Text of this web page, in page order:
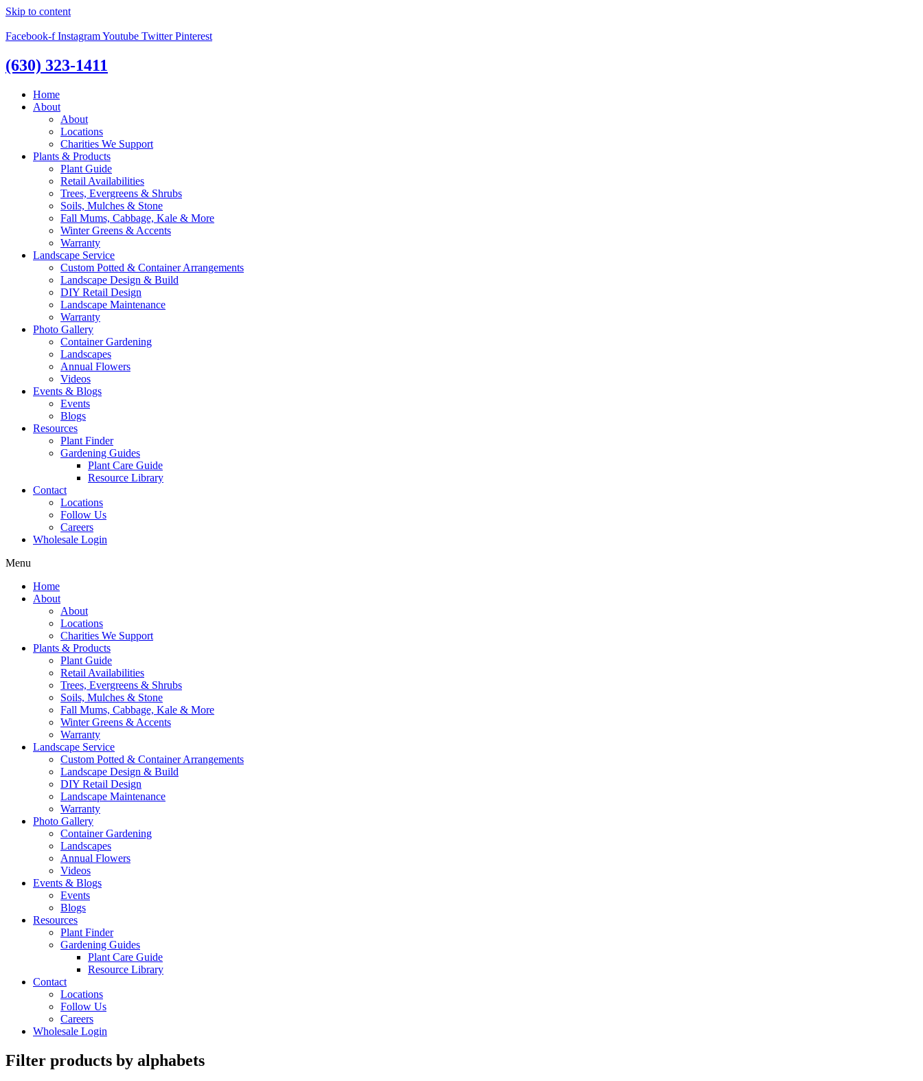
Skip to content
Facebook-f InstagramYoutube Twitter Pinterest
(630) 323-1411
Home
About
About
Locations
Charities We Support
Plants & Products
Plant Guide
Retail Availabilities
Trees, Evergreens & Shrubs
Soils, Mulches & Stone
Fall Mums, Cabbage, Kale & More
Winter Greens & Accents
Warranty
Landscape Service
Custom Potted & Container Arrangements
Landscape Design & Build
DIY Retail Design
Landscape Maintenance
Warranty
Photo Gallery
Container Gardening
Landscapes
Annual Flowers
Videos
Events & Blogs
Events
Blogs
Resources
Plant Finder
Gardening Guides
Plant Care Guide
Resource Library
Contact
Locations
Follow Us
Careers
Wholesale Login
Menu
Home
About
About
Locations
Charities We Support
Plants & Products
Plant Guide
Retail Availabilities
Trees, Evergreens & Shrubs
Soils, Mulches & Stone
Fall Mums, Cabbage, Kale & More
Winter Greens & Accents
Warranty
Landscape Service
Custom Potted & Container Arrangements
Landscape Design & Build
DIY Retail Design
Landscape Maintenance
Warranty
Photo Gallery
Container Gardening
Landscapes
Annual Flowers
Videos
Events & Blogs
Events
Blogs
Resources
Plant Finder
Gardening Guides
Plant Care Guide
Resource Library
Contact
Locations
Follow Us
Careers
Wholesale Login
Filter products by alphabets